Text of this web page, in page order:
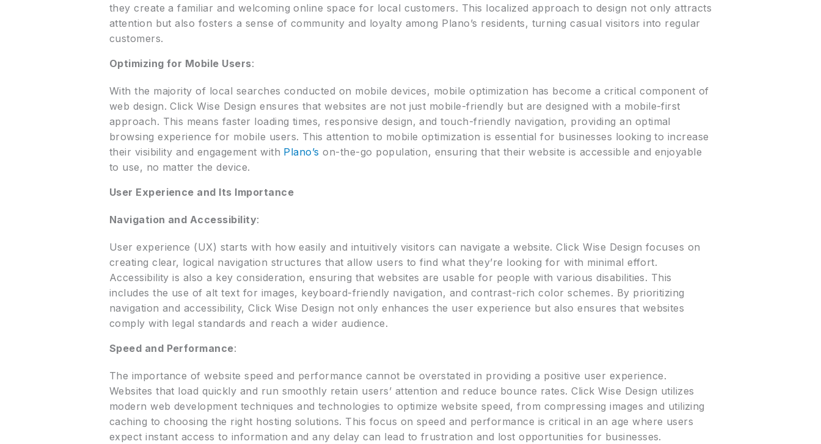
they create a familiar and welcoming online space for local customers. This localized approach to design not only attracts
attention but also fosters a sense of community and loyalty among Plano’s residents, turning casual visitors into regular
customers.
Optimizing for Mobile Users:
With the majority of local searches conducted on mobile devices, mobile optimization has become a critical component of
web design. Click Wise Design ensures that websites are not just mobile-friendly but are designed with a mobile-first
approach. This means faster loading times, responsive design, and touch-friendly navigation, providing an optimal
browsing experience for mobile users. This attention to mobile optimization is essential for businesses looking to increase
their visibility and engagement with Plano’s on-the-go population, ensuring that their website is accessible and enjoyable
to use, no matter the device.
User Experience and Its Importance
Navigation and Accessibility:
User experience (UX) starts with how easily and intuitively visitors can navigate a website. Click Wise Design focuses on
creating clear, logical navigation structures that allow users to find what they’re looking for with minimal effort.
Accessibility is also a key consideration, ensuring that websites are usable for people with various disabilities. This
includes the use of alt text for images, keyboard-friendly navigation, and contrast-rich color schemes. By prioritizing
navigation and accessibility, Click Wise Design not only enhances the user experience but also ensures that websites
comply with legal standards and reach a wider audience.
Speed and Performance:
The importance of website speed and performance cannot be overstated in providing a positive user experience.
Websites that load quickly and run smoothly retain users’ attention and reduce bounce rates. Click Wise Design utilizes
modern web development techniques and technologies to optimize website speed, from compressing images and utilizing
caching to choosing the right hosting solutions. This focus on speed and performance is critical in an age where users
expect instant access to information and any delay can lead to frustration and lost opportunities for businesses.